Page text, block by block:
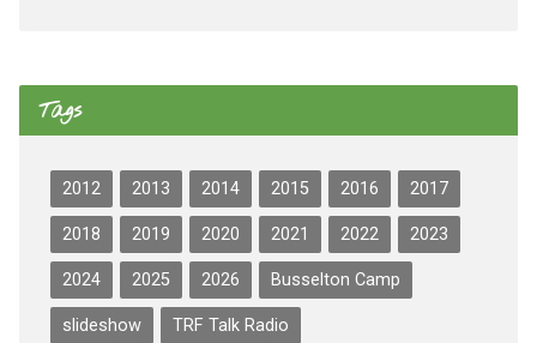
Tags
2012 2013 2014 2015 2016 2017
2018 2019 2020 2021 2022 2023
2024 2025 2026 Busselton Camp
slideshow TRF Talk Radio